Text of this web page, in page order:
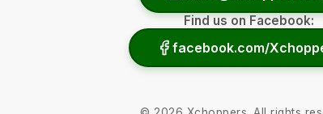
Find us on Facebook:
facebook.com/